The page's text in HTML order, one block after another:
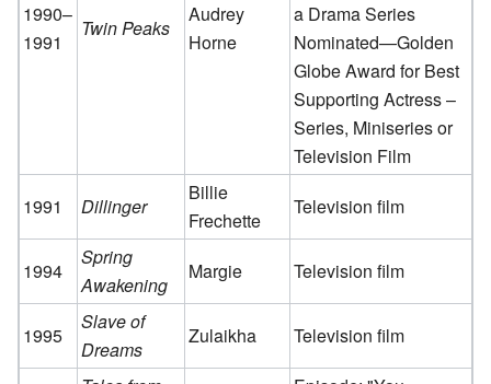
1990–
1991
Twin Peaks
Audrey
Horne
a Drama Series
Nominated—Golden
Globe Award for Best
Supporting Actress –
Series, Miniseries or
Television Film
1991
Dillinger
Billie
Frechette
Television film
1994
Spring
Awakening
Margie Television film
1995
Slave of
Dreams
Zulaikha Television film